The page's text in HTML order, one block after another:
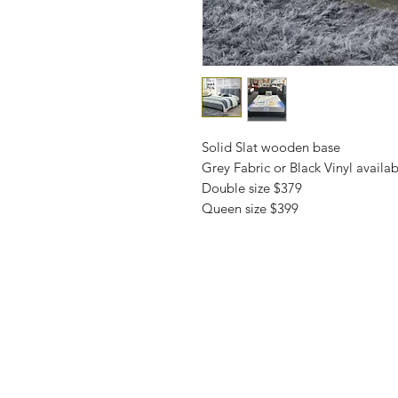
Solid Slat wooden base
Grey Fabric or Black Vinyl
Double size $379
Queen size $399